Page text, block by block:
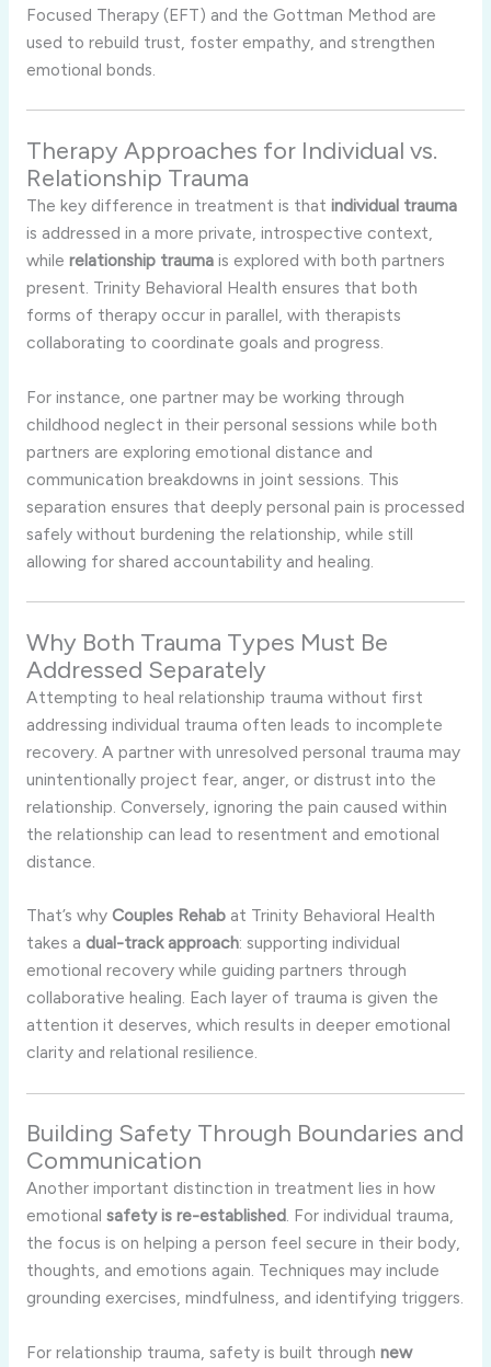
Focused Therapy (EFT) and the Gottman Method are
used to rebuild trust, foster empathy, and strengthen
emotional bonds.
Therapy Approaches for Individual vs.
Relationship Trauma
The key difference in treatment is that individual trauma
is addressed in a more private, introspective context,
while relationship traumais explored with both partners
present. Trinity Behavioral Health ensures that both
forms of therapy occur in parallel, with therapists
collaborating to coordinate goals and progress.
For instance, one partner may be working through
childhood neglect in their personal sessions while both
partners are exploring emotional distance and
communication breakdowns in joint sessions. This
separation ensures that deeply personal pain is processed
safely without burdening the relationship, while still
allowing for shared accountability and healing.
Why Both Trauma Types Must Be
Addressed Separately
Attempting to heal relationship trauma without first
addressing individual trauma often leads to incomplete
recovery. A partner with unresolved personal trauma may
unintentionally project fear, anger, or distrust into the
relationship. Conversely, ignoring the pain caused within
the relationship can lead to resentment and emotional
distance.
That’s why Couples Rehabat Trinity Behavioral Health
takes a dual-track approach: supporting individual
emotional recovery while guiding partners through
collaborative healing. Each layer of trauma is given the
attention it deserves, which results in deeper emotional
clarity and relational resilience.
Building Safety Through Boundaries and
Communication
Another important distinction in treatment lies in how
emotional safety is re-established. For individual trauma,
the focus is on helping a person feel secure in their body,
thoughts, and emotions again. Techniques may include
grounding exercises, mindfulness, and identifying triggers.
For relationship trauma, safety is built through new